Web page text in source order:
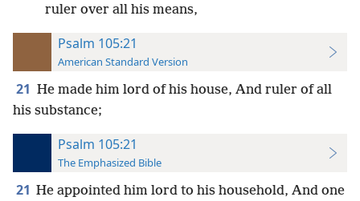
ruler over all his means,
Psalm 105:21
American Standard Version
21 He made him lord of his house, And ruler of all
his substance;
Psalm 105:21
The Emphasized Bible
21 He appointed him lord to his household, And one